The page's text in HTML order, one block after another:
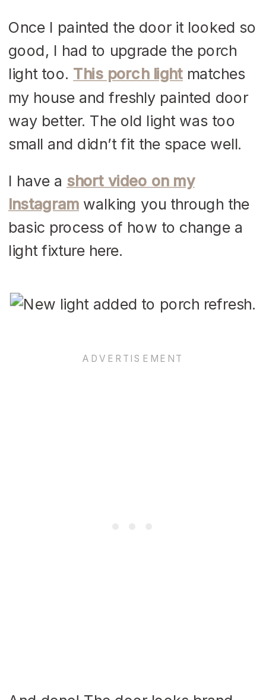
Once I painted the door it looked so
good, I had to upgrade the porch
light too. This porch light matches
my house and freshly painted door
way better. The old light was too
small and didn’t fit the space well.
I have a short video on my
Instagram walking you through the
basic process of how to change a
light fixture here.